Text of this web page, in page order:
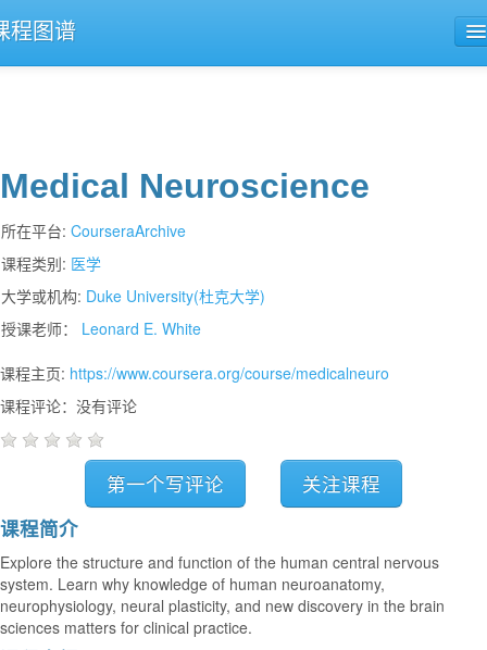
程图谱
Medical Neuroscience
所在平台: CourseraArchive
课程类别: 医学
大学或机构: Duke University(杜克大学)
授课老师： Leonard E. White
课程主页: https://www.coursera.org/course/medicalneuro
课程评论：没有评论
第一个写评论 关注课程
课程简介
Explore the structure and function of the human central nervous
system. Learn why knowledge of human neuroanatomy,
neurophysiology, neural plasticity, and new discovery in the brain
sciences matters for clinical practice.